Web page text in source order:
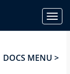
DOCS MENU >